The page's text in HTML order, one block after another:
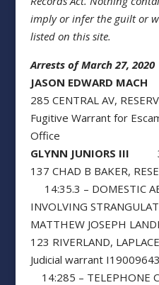
imply or infer the guilt or
listed on this site.
Arrests of March 27, 2020
JASON EDWARD MACH
285 CENTRAL AV,
Fugitive Warrant for
Office
GLYNN JUNIORS III
137 CHAD B BAKER,
14:35.3 – DOMESTIC
INVOLVING
MATTHEW JOSEPH
123 RIVERLAND, LAPLACE
Judicial warrant
14:285 – TELEPHONE